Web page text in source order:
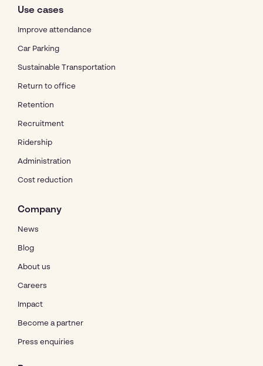
Use cases
Improve attendance
Car Parking
Sustainable Transportation
Return to office
Retention
Recruitment
Ridership
Administration
Cost reduction
Company
News
Blog
About us
Careers
Impact
Become a partner
Press enquiries